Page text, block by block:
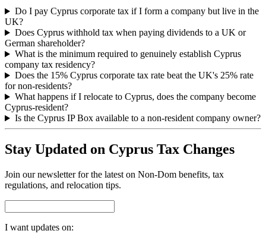
Do I pay Cyprus corporate tax if I form a company but live in the
UK?
Does Cyprus withhold tax when paying dividends to a UK or
German shareholder?
What is the minimum required to genuinely establish Cyprus
company tax residency?
Does the 15% Cyprus corporate tax rate beat the UK's 25% rate
for non-residents?
What happens if I relocate to Cyprus, does the company become
Cyprus-resident?
Is the Cyprus IP Box available to a non-resident company owner?
Stay Updated on Cyprus Tax Changes
Join our newsletter for the latest on Non-Dom benefits, tax
regulations, and relocation tips.
I want updates on: